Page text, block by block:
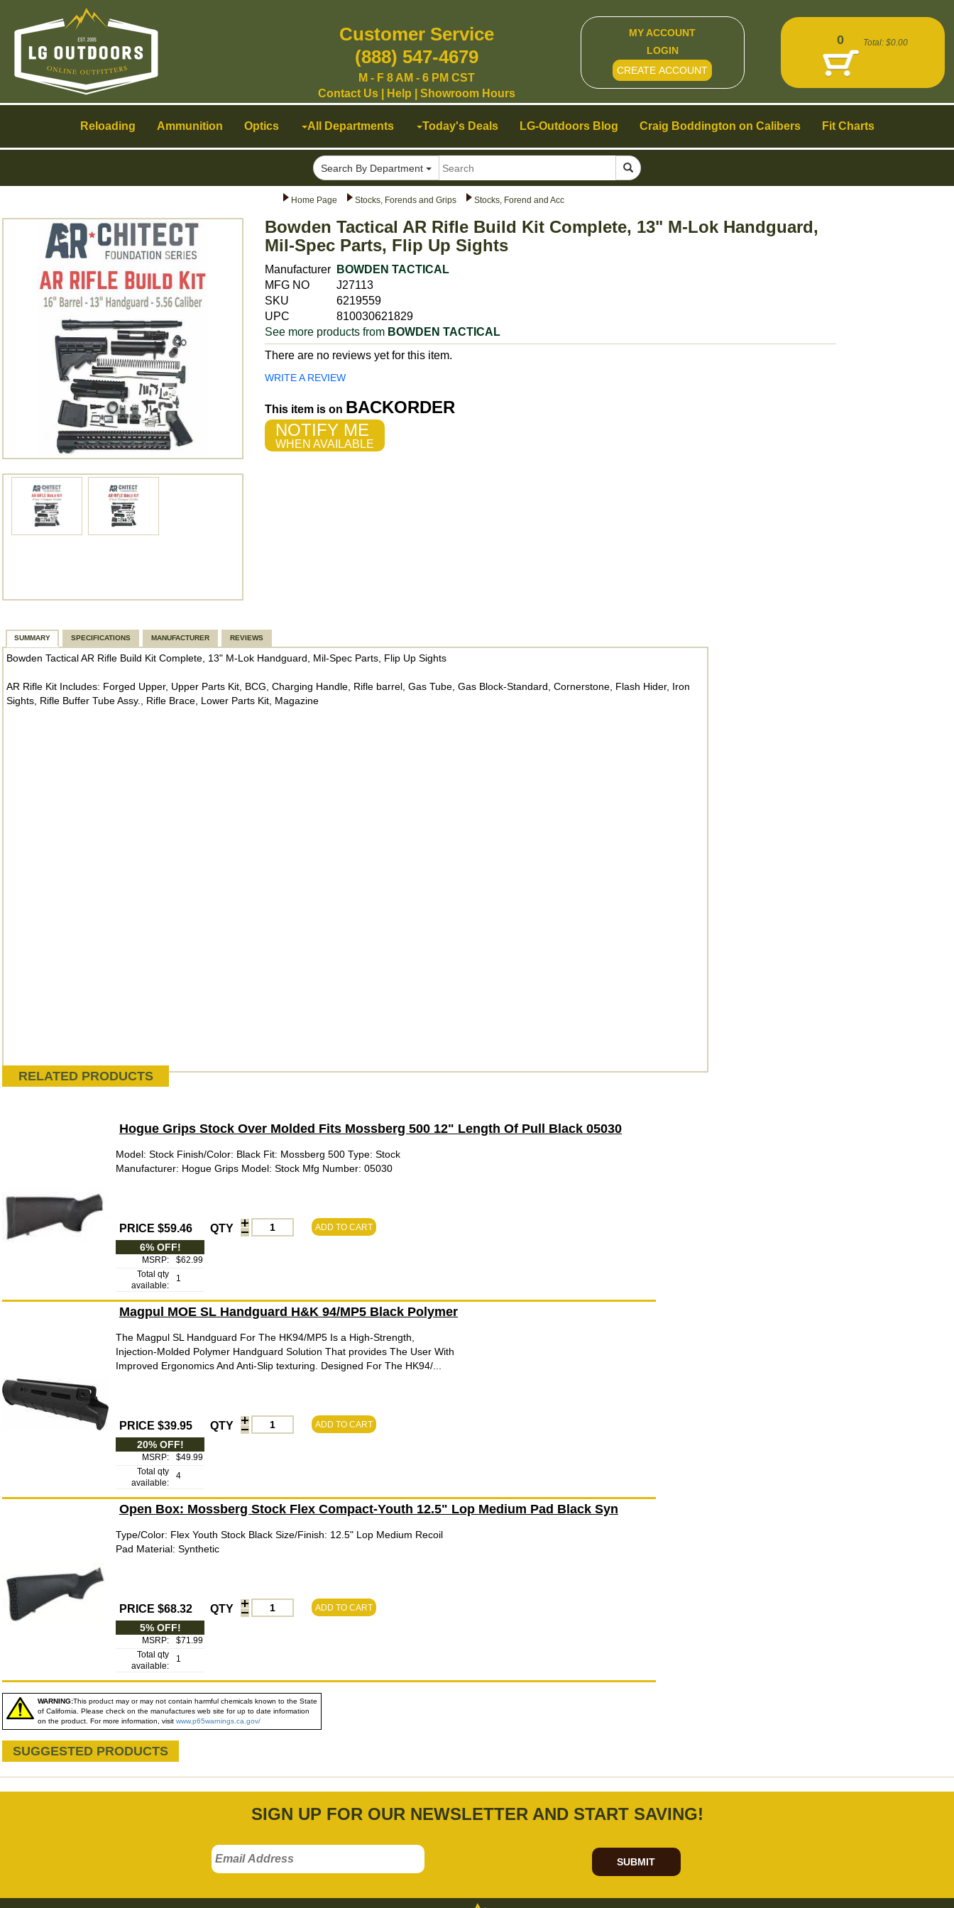
Home Page Stocks, Forends and Grips Stocks, Forend and Acc
Bowden Tactical AR Rifle Build Kit Complete, 13" M-Lok Handguard,
Mil-Spec Parts, Flip Up Sights
Manufacturer
BOWDEN TACTICAL
MFG NO
J27113
SKU
6219559
UPC
810030621829
See more products from BOWDEN TACTICAL
There are no reviews yet for this item.
WRITE A REVIEW
This item is on BACKORDER
NOTIFY ME
WHEN AVAILABLE
SUMMARY SPECIFICATIONS MANUFACTURER REVIEWS
Bowden Tactical AR Rifle Build Kit Complete, 13" M-Lok Handguard, Mil-Spec Parts, Flip Up Sights
AR Rifle Kit Includes: Forged Upper, Upper Parts Kit, BCG, Charging Handle, Rifle barrel, Gas Tube, Gas Block-Standard, Cornerstone, Flash Hider, Iron
Sights, Rifle Buffer Tube Assy., Rifle Brace, Lower Parts Kit, Magazine
RELATED PRODUCTS
Hogue Grips Stock Over Molded Fits Mossberg 500 12" Length Of Pull Black 05030
Model: Stock Finish/Color: Black Fit: Mossberg 500 Type: Stock
Manufacturer: Hogue Grips Model: Stock Mfg Number: 05030
PRICE $59.46 QTY ADD TO CART
6% OFF!
MSRP:
$62.99
Total qty
available:
1
Magpul MOE SL Handguard H&K 94/MP5 Black Polymer
The Magpul SL Handguard For The HK94/MP5 Is a High-Strength,
Injection-Molded Polymer Handguard Solution That provides The User With
Improved Ergonomics And Anti-Slip texturing. Designed For The HK94/...
PRICE $39.95 QTY ADD TO CART
20% OFF!
MSRP:
$49.99
Total qty
available:
4
Open Box: Mossberg Stock Flex Compact-Youth 12.5" Lop Medium Pad Black Syn
Type/Color: Flex Youth Stock Black Size/Finish: 12.5" Lop Medium Recoil
Pad Material: Synthetic
PRICE $68.32 QTY ADD TO CART
5% OFF!
MSRP:
$71.99
Total qty
available:
1
WARNING:This product may or may not contain harmful chemicals known to the State
of California. Please check on the manufactures web site for up to date information
on the product. For more information, visit www.p65warnings.ca.gov/
SUGGESTED PRODUCTS
Reloading Ammunition Optics All Departments Today's Deals LG-Outdoors Blog Craig Boddington on Calibers Fit Charts
Search By Department
navigation
Customer Service
(888) 547-4679
M - F 8 AM - 6 PM CST
Contact Us| Help Showroom Hours
MY ACCOUNT
LOGIN
CREATE ACCOUNT
0 Total: $0.00
SIGN UP FOR OUR NEWSLETTER AND START SAVING!
SUBMIT